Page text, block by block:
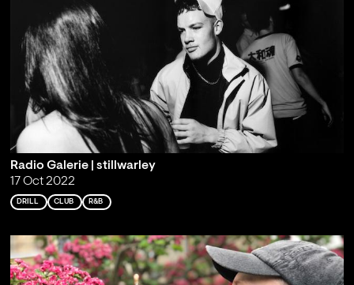
Radio Galerie | stillwarley
17 Oct 2022
DRILL CLUB R&B